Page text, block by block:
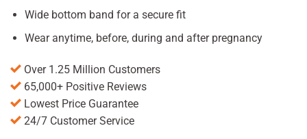
Wide bottom band for a secure fit
Wear anytime, before, during and after pregnancy
Over 1.25 Million Customers
65,000+ Positive Reviews
Lowest Price Guarantee
24/7 Customer Service